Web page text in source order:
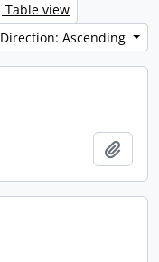
Table view
Direction: Ascending